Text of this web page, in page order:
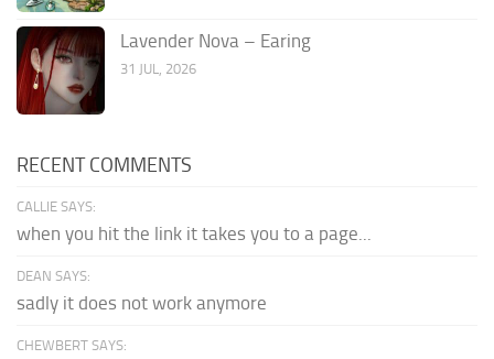
Lavender Nova – Earing
31 JUL, 2026
RECENT COMMENTS
CALLIE SAYS:
when you hit the link it takes you to a page...
DEAN SAYS:
sadly it does not work anymore
CHEWBERT SAYS: